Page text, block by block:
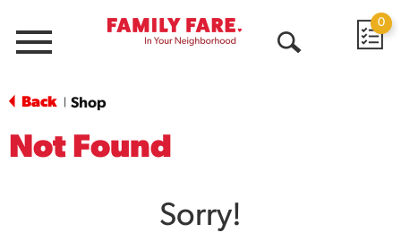
Menu
0
Back Shop
Not Found
Sorry!